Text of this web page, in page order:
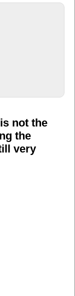
not the
the
very